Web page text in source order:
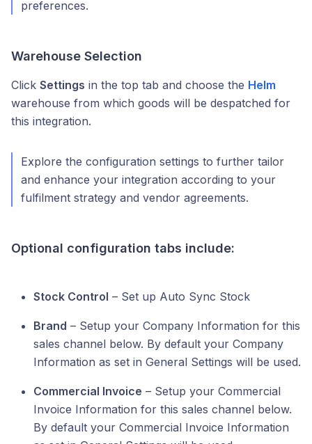
preferences.
Warehouse Selection
Click Settings in the top tab and choose the Helm
warehouse from which goods will be despatched for
this integration.
Explore the configuration settings to further tailor
and enhance your integration according to your
fulfilment strategy and vendor agreements.
Optional configuration tabs include:
Stock Control – Set up Auto Sync Stock
Brand – Setup your Company Information for this
sales channel below. By default your Company
Information as set in General Settings will be used.
Commercial Invoice – Setup your Commercial
Invoice Information for this sales channel below.
By default your Commercial Invoice Information